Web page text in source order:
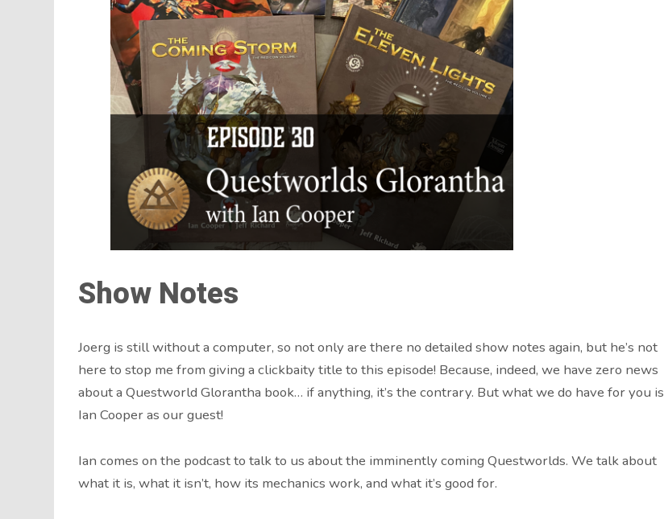
Show Notes
Joerg is still without a computer, so not only are there no detailed show notes again, but he’s not
here to stop me from giving a clickbaity title to this episode! Because, indeed, we have zero news
about a Questworld Glorantha book… if anything, it’s the contrary. But what we do have for you is
Ian Cooper as our guest!
Ian comes on the podcast to talk to us about the imminently coming Questworlds. We talk about
what it is, what it isn’t, how its mechanics work, and what it’s good for.